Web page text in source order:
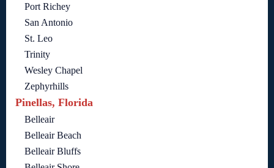
Port Richey
San Antonio
St. Leo
Trinity
Wesley Chapel
Zephyrhills
Pinellas, Florida
Belleair
Belleair Beach
Belleair Bluffs